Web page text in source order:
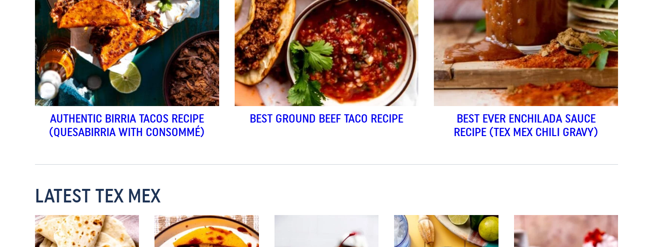
AUTHENTIC BIRRIA TACOS RECIPE
(QUESABIRRIA WITH CONSOMMÉ)
BEST GROUND BEEF TACO RECIPE
BEST EVER ENCHILADA SAUCE
RECIPE (TEX MEX CHILI GRAVY)
LATEST TEX MEX